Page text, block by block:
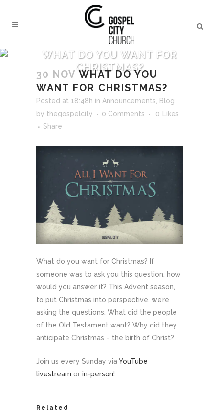
WHAT DO YOU WANT FOR
CHRISTMAS?
30 NOV WHAT DO YOU
WANT FOR CHRISTMAS?
Posted at 18:48h in Announcements
Blog
by thegospelcity 0 Comments 0
Likes
Share
What do you want for Christmas? If
someone was to ask you this question, how
would you answer it? This Advent season,
to put Christmas into perspective, we’re
asking the questions: What did the people
of the Old Testament want? Why did they
anticipate Christmas – the birth of Christ?
Join us every Sunday viaYouTube
livestream or in-person!
Related